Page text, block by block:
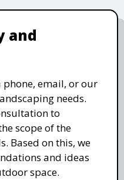
and
phone, email, or our
needs.
to
scope of the
Based on this, we
and ideas
space.